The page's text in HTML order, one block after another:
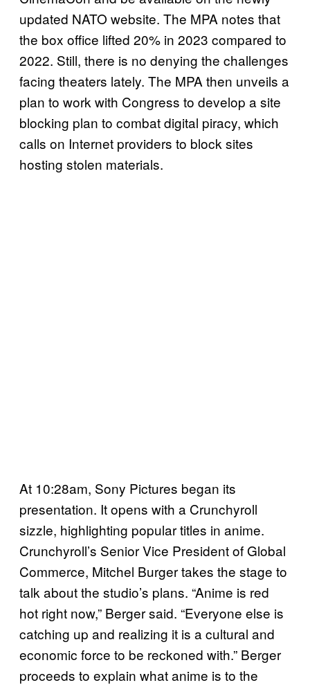
updated NATO website. The MPA notes that
the box office lifted 20% in 2023 compared to
2022. Still, there is no denying the challenges
facing theaters lately. The MPA then unveils a
plan to work with Congress to develop a site
blocking plan to combat digital piracy, which
calls on Internet providers to block sites
hosting stolen materials.
At 10:28am, Sony Pictures began its
presentation. It opens with a Crunchyroll
sizzle, highlighting popular titles in anime.
Crunchyroll’s Senior Vice President of Global
Commerce, Mitchel Burger takes the stage to
talk about the studio’s plans. “Anime is red
hot right now,” Berger said. “Everyone else is
catching up and realizing it is a cultural and
economic force to be reckoned with.” Berger
proceeds to explain what anime is to the